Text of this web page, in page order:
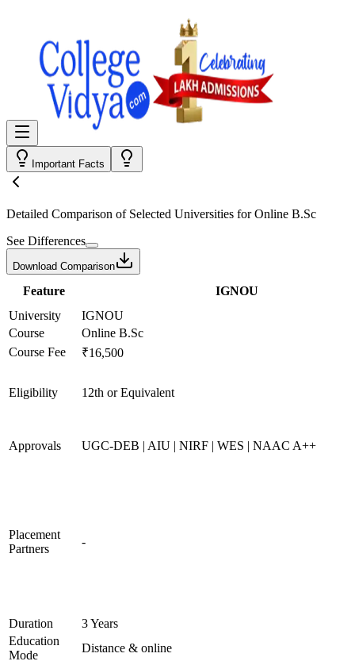
Important Facts
Detailed Comparison of Selected Universities forOnline B.Sc
See Differences
Download Comparison
Feature
IGNOU
University
IGNOU
Course
Online B.Sc
Course Fee
₹16,500
Eligibility 12th or Equivalent
Approvals UGC-DEB | AIU | NIRF | WES | NAAC A++
Placement
Partners
-
Duration
3 Years
Education
Mode
Distance & online